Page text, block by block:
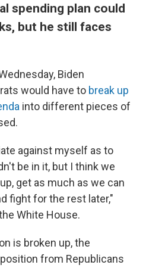
spending plan could
but he still faces
Biden
would have to break up
into different pieces of
against myself as to
be in it, but I think we
get as much as we can
fight for the rest later,"
White House.
is broken up, the
from Republicans